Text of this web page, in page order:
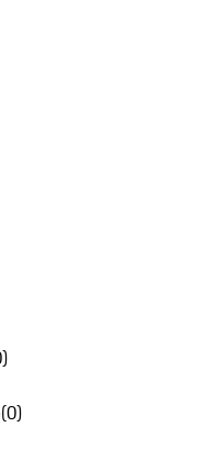
)
(0)